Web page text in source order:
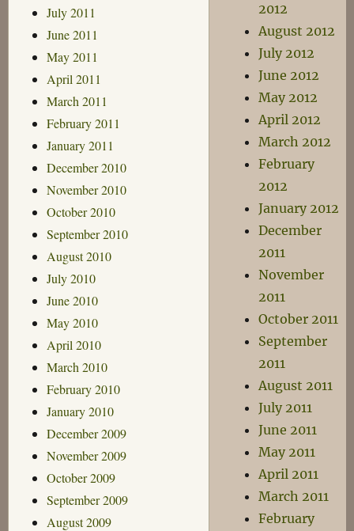
July 2011
June 2011
May 2011
April 2011
March 2011
February 2011
January 2011
December 2010
November 2010
October 2010
September 2010
August 2010
July 2010
June 2010
May 2010
April 2010
March 2010
February 2010
January 2010
December 2009
November 2009
October 2009
September 2009
August 2009
2012
August 2012
July 2012
June 2012
May 2012
April 2012
March 2012
February
2012
January 2012
December
2011
November
2011
October 2011
September
2011
August 2011
July 2011
June 2011
May 2011
April 2011
March 2011
February